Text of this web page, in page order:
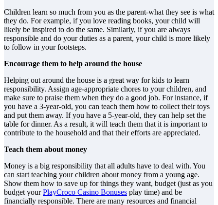
Children learn so much from you as the parent-what they see is what
they do. For example, if you love reading books, your child will
likely be inspired to do the same. Similarly, if you are always
responsible and do your duties as a parent, your child is more likely
to follow in your footsteps.
Encourage them to help around the house
Helping out around the house is a great way for kids to learn
responsibility. Assign age-appropriate chores to your children, and
make sure to praise them when they do a good job. For instance, if
you have a 3-year-old, you can teach them how to collect their toys
and put them away. If you have a 5-year-old, they can help set the
table for dinner. As a result, it will teach them that it is important to
contribute to the household and that their efforts are appreciated.
Teach them about money
Money is a big responsibility that all adults have to deal with. You
can start teaching your children about money from a young age.
Show them how to save up for things they want, budget (just as you
budget yourPlayCroco Casino Bonuses play time) and be
financially responsible. There are many resources and financial